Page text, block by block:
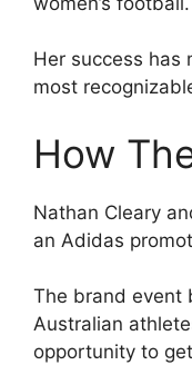
Her success has
most
How
Nathan Cleary
an Adidas
The brand event
Australian
opportunity to